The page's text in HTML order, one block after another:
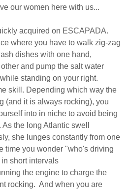
our women here with us...
acquired on ESCAPADA.
where you have to walk zig-zag
dishes with one hand,
and pump the salt water
standing on your right.
skill. Depending which way the
(and it is always rocking), you
into in niche to avoid being
the long Atlantic swell
she lunges constantly from one
time you wonder "who's driving
short intervals
the engine to charge the
rocking. And when you are